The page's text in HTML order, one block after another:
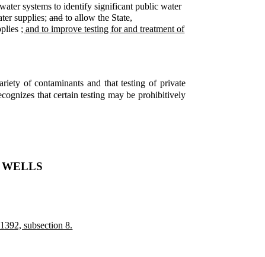
systems to identify significant public water
supplies;andto allow the State,
; and to improve testing for and treatment of
of contaminants and that testing of private
that certain testing may be prohibitively
subsection 8.